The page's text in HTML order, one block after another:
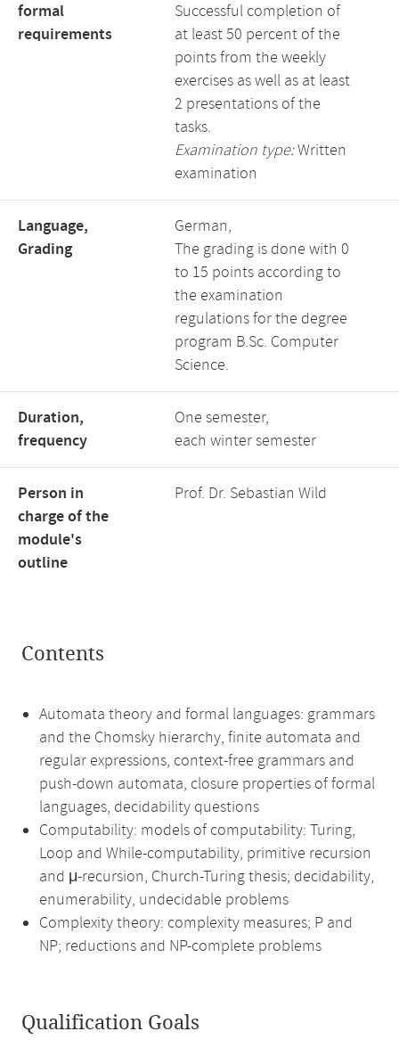
formal
requirements
Successful completion of
at least 50 percent of the
points from the weekly
exercises as well as at least
2 presentations of the
tasks.
Examination type:Written
examination
Language,
Grading
German,
The grading is done with 0
to 15 points according to
the examination
regulations for the degree
program B.Sc. Computer
Science.
Duration,
frequency
One semester,
each winter semester
Person in
charge of the
module's
outline
Prof. Dr. Sebastian Wild
Contents
Automata theory and formal languages: grammars
and the Chomsky hierarchy, finite automata and
regular expressions, context-free grammars and
push-down automata, closure properties of formal
languages, decidability questions
Computability: models of computability: Turing,
Loop and While-computability, primitive recursion
and μ-recursion, Church-Turing thesis; decidability,
enumerability, undecidable problems
Complexity theory: complexity measures; P and
NP; reductions and NP-complete problems
Qualification Goals